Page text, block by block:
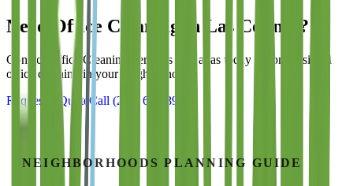
Need Office Cleaning in Las Colinas ?
Contact Office Cleaning Services of Dallas today for professional
office cleaning in your neighborhood.
Request a Quote Call (214) 699-8940
NEIGHBORHOODS PLANNING GUIDE